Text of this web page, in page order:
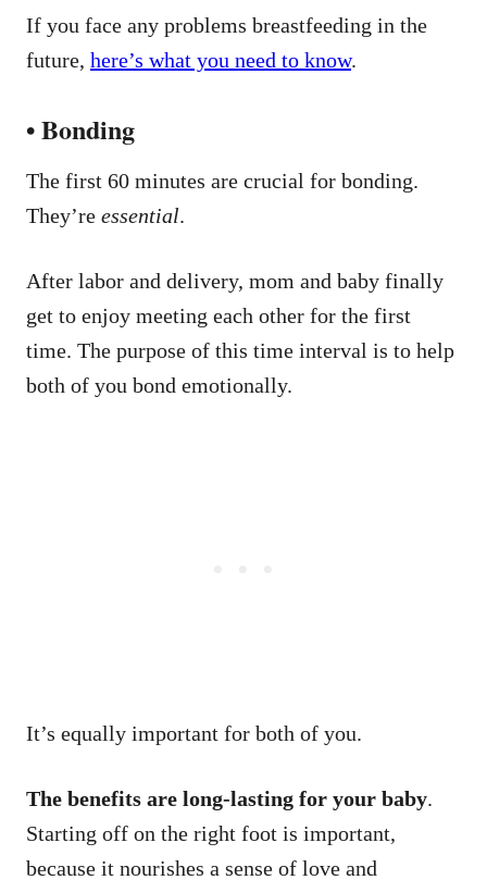
If you face any problems breastfeeding in the
future, here’s what you need to know.
• Bonding
The first 60 minutes are crucial for bonding.
They’re essential.
After labor and delivery, mom and baby finally
get to enjoy meeting each other for the first
time. The purpose of this time interval is to help
both of you bond emotionally.
It’s equally important for both of you.
The benefits are long-lasting for your baby.
Starting off on the right foot is important,
because it nourishes a sense of love and